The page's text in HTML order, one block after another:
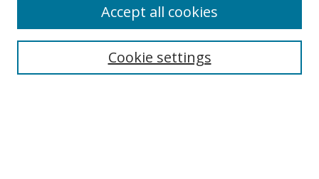
Search
Cookie settings
Accept all cookies